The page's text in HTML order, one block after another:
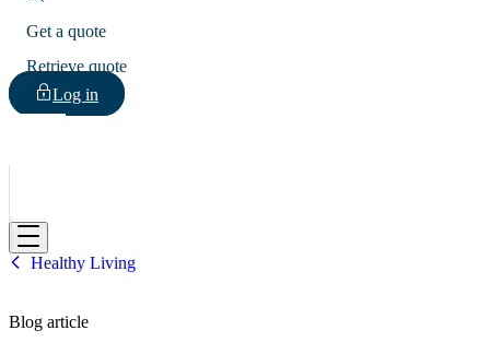
Get a quote
Retrieve quote
Log in
HBF
Healthy Living
Blog article